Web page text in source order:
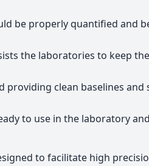
be properly quantified and
the laboratories to keep
providing clean baselines and
to use in the laboratory
to facilitate high